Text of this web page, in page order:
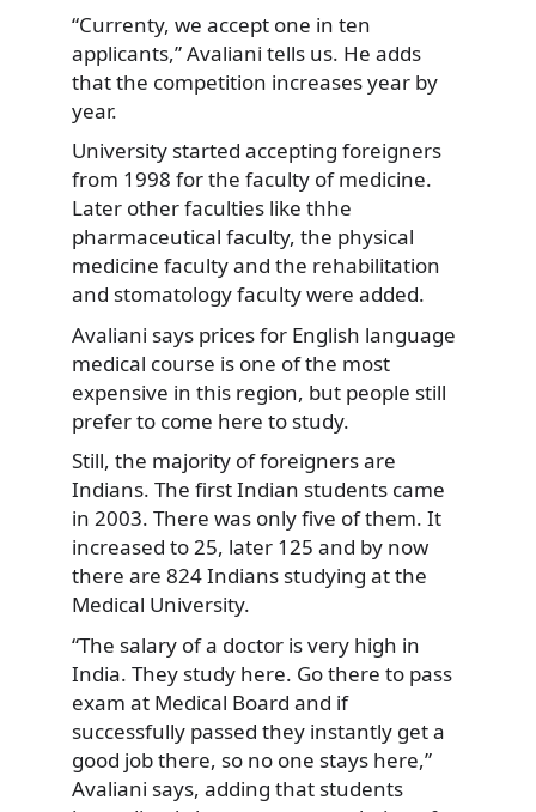
“Currenty, we accept one in ten
applicants,” Avaliani tells us. He adds
that the competition increases year by
year.
University started accepting foreigners
from 1998 for the faculty of medicine.
Later other faculties like thhe
pharmaceutical faculty, the physical
medicine faculty and the rehabilitation
and stomatology faculty were added.
Avaliani says prices for English language
medical course is one of the most
expensive in this region, but people still
prefer to come here to study.
Still, the majority of foreigners are
Indians. The first Indian students came
in 2003. There was only five of them. It
increased to 25, later 125 and by now
there are 824 Indians studying at the
Medical University.
“The salary of a doctor is very high in
India. They study here. Go there to pass
exam at Medical Board and if
successfully passed they instantly get a
good job there, so no one stays here,”
Avaliani says, adding that students